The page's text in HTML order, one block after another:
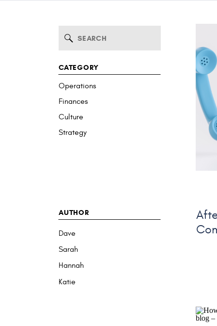
Search
CATEGORY
Operations
Finances
Culture
Strategy
AUTHOR
Dave
Hannah
Sarah
Katie